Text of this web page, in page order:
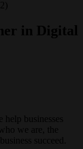
in Digital
businesses
we are, the
succeed.